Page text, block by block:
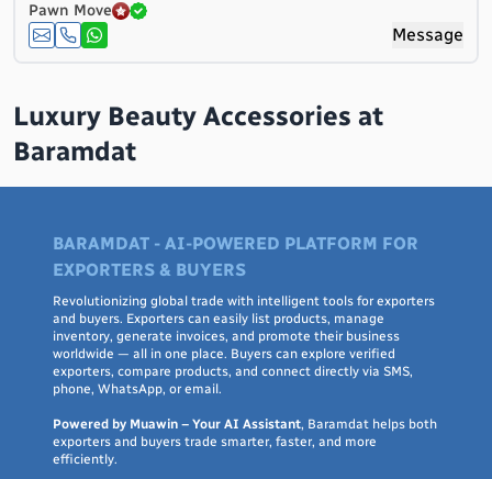
Pawn Move
Message
Luxury Beauty Accessories at
Baramdat
BARAMDAT - AI-POWERED PLATFORM FOR
EXPORTERS & BUYERS
Revolutionizing global trade with intelligent tools for exporters
and buyers. Exporters can easily list products, manage
inventory, generate invoices, and promote their business
worldwide — all in one place. Buyers can explore verified
exporters, compare products, and connect directly via SMS,
phone, WhatsApp, or email.
Powered by Muawin – Your AI Assistant, Baramdat helps both
exporters and buyers trade smarter, faster, and more
efficiently.